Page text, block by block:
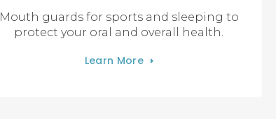
Mouth guards for sports and sleeping to
protect your oral and overall health.
Learn More